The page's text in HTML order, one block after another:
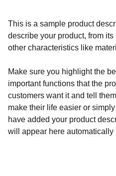
This is a sample product
describe your product, from
other characteristics like
Make sure you highlight the
important functions that the
customers want it and tell
make their life easier or
have added your product
will appear here automatically